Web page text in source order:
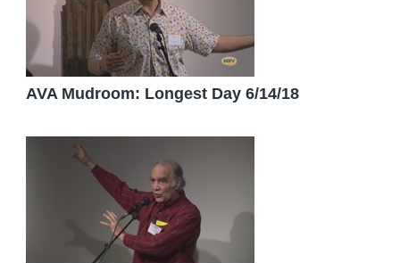
AVA Mudroom: Longest Day 6/14/18